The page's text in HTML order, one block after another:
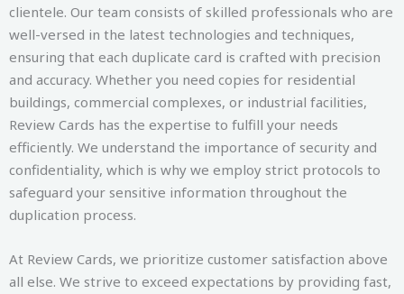
clientele. Our team consists of skilled professionals who are
well-versed in the latest technologies and techniques,
ensuring that each duplicate card is crafted with precision
and accuracy. Whether you need copies for residential
buildings, commercial complexes, or industrial facilities,
Review Cards has the expertise to fulfill your needs
efficiently. We understand the importance of security and
confidentiality, which is why we employ strict protocols to
safeguard your sensitive information throughout the
duplication process.
At Review Cards, we prioritize customer satisfaction above
all else. We strive to exceed expectations by providing fast,